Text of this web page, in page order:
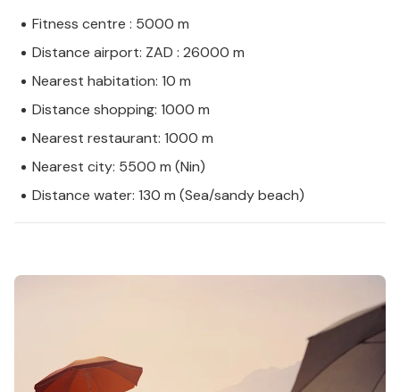
Fitness centre : 5000 m
Distance airport: ZAD : 26000 m
Nearest habitation: 10 m
Distance shopping: 1000 m
Nearest restaurant: 1000 m
Nearest city: 5500 m (Nin)
Distance water: 130 m (Sea/sandy beach)